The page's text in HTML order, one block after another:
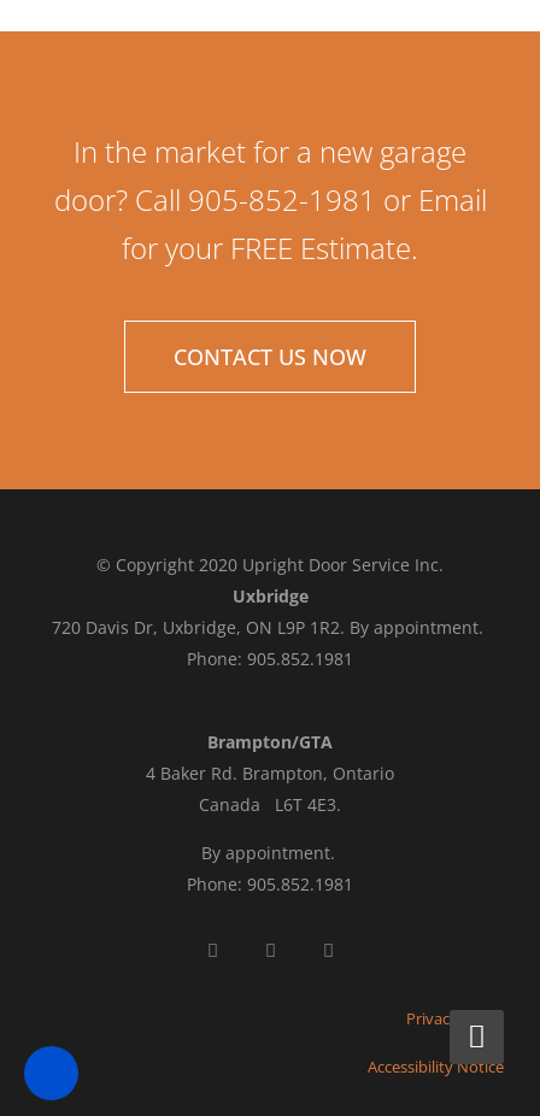
In the market for a new garage
door? Call 905-852-1981 or Email
for your FREE Estimate.
CONTACT US NOW
© Copyright 2020 Upright Door Service Inc.
Uxbridge
720 Davis Dr, Uxbridge, ON L9P 1R2. By appointment.
Phone: 905.852.1981
Brampton/GTA
4 Baker Rd. Brampton, Ontario
Canada L6T 4E3.
By appointment.
Phone: 905.852.1981
Privacy Policy
Accessibility Notice